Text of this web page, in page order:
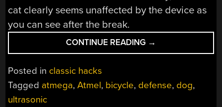
cat clearly seems unaffected by the device as
you can see after the break.
CONTINUE READING “DEFENSE
AGAINST
ARTS”
→
Posted in classic hacks
Tagged atmega,Atmel, bicycle, defense, dog,
ultrasonic